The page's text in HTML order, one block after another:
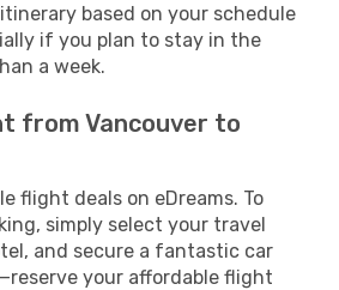
based on your schedule
if you plan to stay in the
a week.
from Vancouver to
flight deals on eDreams. To
simply select your travel
and secure a fantastic car
your affordable flight